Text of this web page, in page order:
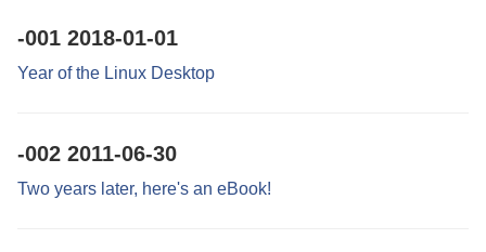
-001 2018-01-01
Year of the Linux Desktop
-002 2011-06-30
Two years later, here's an eBook!